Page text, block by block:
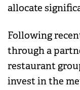
allocate
Following
through a
restaurant
invest in the